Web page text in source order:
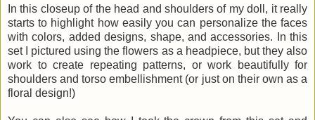
In this closeup of the head and shoulders of my doll, it really
starts to highlight how easily you can personalize the faces
with colors, added designs, shape, and accessories. In this
set I pictured using the flowers as a headpiece, but they also
work to create repeating patterns, or work beautifully for
shoulders and torso embellishment (or just on their own as a
floral design!)